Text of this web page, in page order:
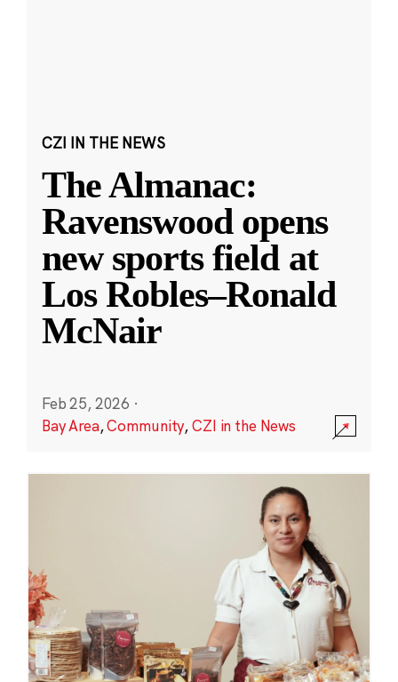
CZI IN THE NEWS
The Almanac:
Ravenswood opens
new sports field at
Los Robles–Ronald
McNair
Feb 25, 2026 ·
Bay Area,Community,CZI in the News